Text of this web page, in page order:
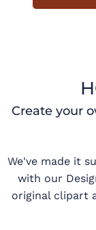
Create your
We've made it
with our
original clipart